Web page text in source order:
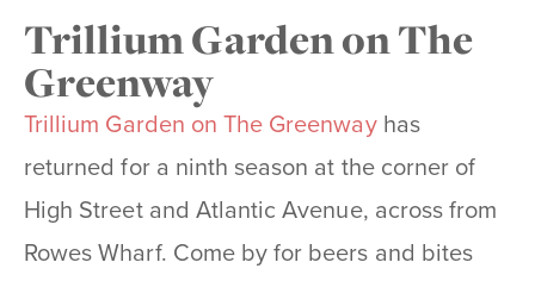
Trillium Garden on The
Greenway
Trillium Garden on The Greenwayhas
returned for a ninth season at the corner of
High Street and Atlantic Avenue, across from
Rowes Wharf. Come by for beers and bites